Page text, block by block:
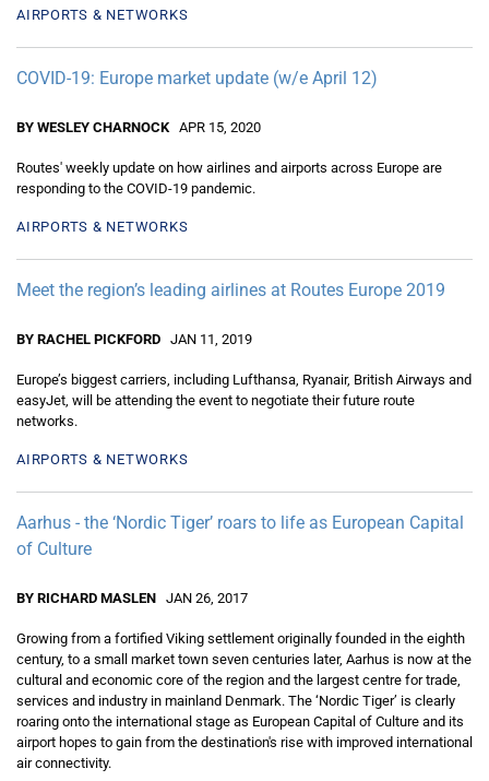
AIRPORTS & NETWORKS
COVID-19: Europe market update (w/e April 12)
BY WESLEY CHARNOCK APR 15, 2020
Routes' weekly update on how airlines and airports across Europe are
responding to the COVID-19 pandemic.
AIRPORTS & NETWORKS
Meet the region’s leading airlines at Routes Europe 2019
BY RACHEL PICKFORD JAN 11, 2019
Europe’s biggest carriers, including Lufthansa, Ryanair, British Airways and
easyJet, will be attending the event to negotiate their future route
networks.
AIRPORTS & NETWORKS
Aarhus - the ‘Nordic Tiger’ roars to life as European Capital
of Culture
BY RICHARD MASLEN JAN 26, 2017
Growing from a fortified Viking settlement originally founded in the eighth
century, to a small market town seven centuries later, Aarhus is now at the
cultural and economic core of the region and the largest centre for trade,
services and industry in mainland Denmark. The ‘Nordic Tiger’ is clearly
roaring onto the international stage as European Capital of Culture and its
airport hopes to gain from the destination's rise with improved international
air connectivity.